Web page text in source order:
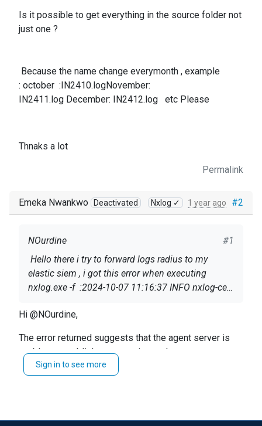
Is it possible to get everything in the source folder not
just one ?
Because the name change everymonth , example
: october :IN2410.logNovember:
IN2411.log December: IN2412.log etc Please
Thnaks a lot
Permalink
#2
Emeka Nwankwo Deactivated Nxlog ✓ 1 year ago
#1
NOurdine
Hello there i try to forward logs radius to my
elastic siem , i got this error when executing
nxlog.exe -f :2024-10-07 11:16:37 INFO nxlog-ce-
reconnecting in 1 seconds2024-10-07 11:16:37
# IP du serveur distant:514; Unknow Host.
Here is the config (without ip for privacy)
: <Extension _syslog>
</Extension>
Hi @NOurdine,
The error returned suggests that the agent server is
unable to establish a connection to that port.
As for the multiple file read question, yes you can set a
Sign in to see more